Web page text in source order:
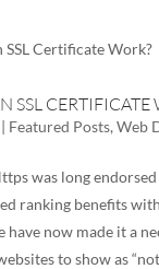
SSL CERTIFICATE
Featured Posts, Web
was long
ranking benefits
have now made it a
to show as